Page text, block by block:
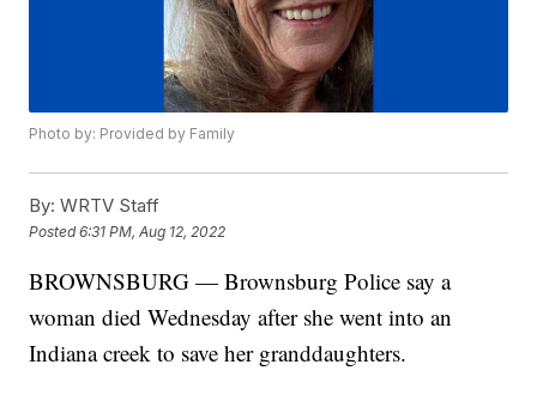
Photo by: Provided by Family
By: WRTV Staff
Posted6:31 PM, Aug 12, 2022
BROWNSBURG — Brownsburg Police say a
woman died Wednesday after she went into an
Indiana creek to save her granddaughters.